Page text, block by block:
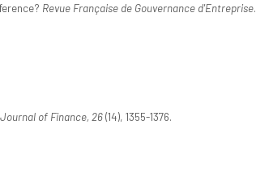
Revue Française de Gouvernance d'Entreprise.
of Finance, 26(14), 1355-1376.